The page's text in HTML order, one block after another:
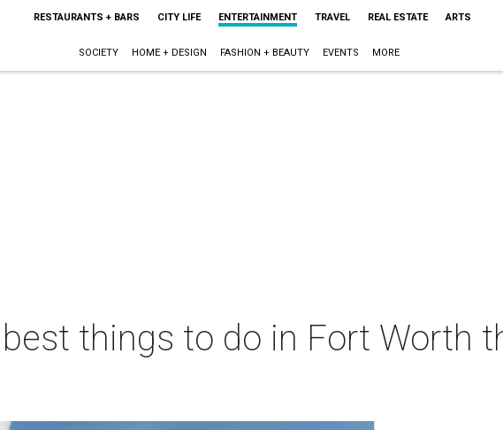
RESTAURANTS + BARS CITY LIFE ENTERTAINMENT TRAVEL REAL ESTATE ARTS
SOCIETY HOME + DESIGN FASHION + BEAUTY EVENTS MORE
things to do in Fort Worth